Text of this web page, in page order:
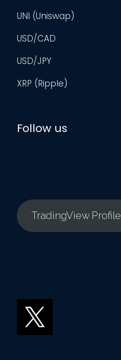
UNI (Uniswap)
USD/CAD
USD/JPY
XRP (Ripple)
Follow us
TradingView Profile